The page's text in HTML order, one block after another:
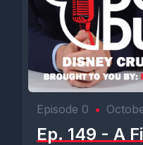
Episode 0 •
Ep. 149 - A